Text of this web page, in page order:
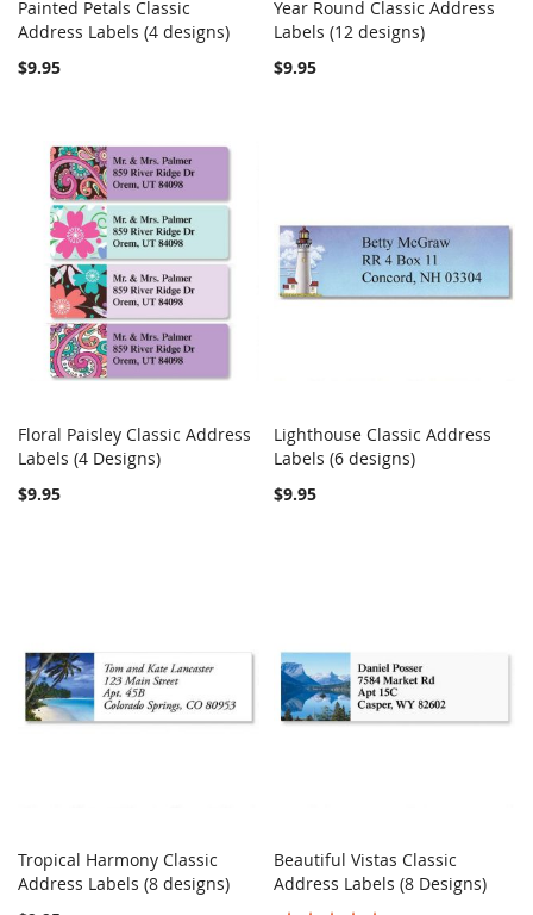
Add to Cart COMPARE
Painted Petals Classic
Address Labels (4 designs)
$9.95
Add to Cart
Year Round Classic Address
Labels (12 designs)
$9.95
Add to Cart
Floral Paisley Classic Address
Labels (4 Designs)
$9.95
Add to Cart
Lighthouse Classic Address
Labels (6 designs)
$9.95
Add to Cart COMPARE
Tropical Harmony Classic
Address Labels (8 designs)
Add to Cart COMPARE
Beautiful Vistas Classic
Address Labels (8 Designs)